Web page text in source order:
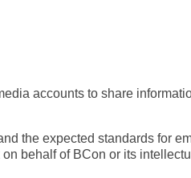
accounts to share
the expected standards for
behalf of BCon or its